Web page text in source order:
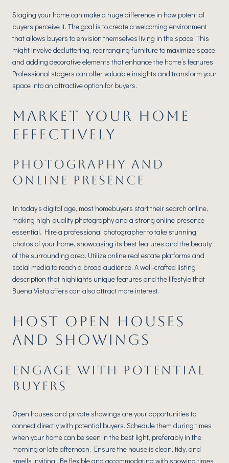
Staging your home can make a huge difference in how potential
buyers perceive it. The goal is to create a welcoming environment
that allows buyers to envision themselves living in the space. This
might involve decluttering, rearranging furniture to maximize space,
and adding decorative elements that enhance the home’s features.
Professional stagers can offer valuable insights and transform your
space into an attractive option for buyers.
MARKET YOUR HOME
EFFECTIVELY
PHOTOGRAPHY AND
ONLINE PRESENCE
In today’s digital age, most homebuyers start their search online,
making high-quality photography and a strong online presence
essential. Hire a professional photographer to take stunning
photos of your home, showcasing its best features and the beauty
of the surrounding area. Utilize online real estate platforms and
social media to reach a broad audience. A well-crafted listing
description that highlights unique features and the lifestyle that
Buena Vista offers can also attract more interest.
HOST OPEN HOUSES
AND SHOWINGS
ENGAGE WITH POTENTIAL
BUYERS
Open houses and private showings are your opportunities to
connect directly with potential buyers. Schedule them during times
when your home can be seen in the best light, preferably in the
morning or late afternoon. Ensure the house is clean, tidy, and
smells inviting. Be flexible and accommodating with showing times